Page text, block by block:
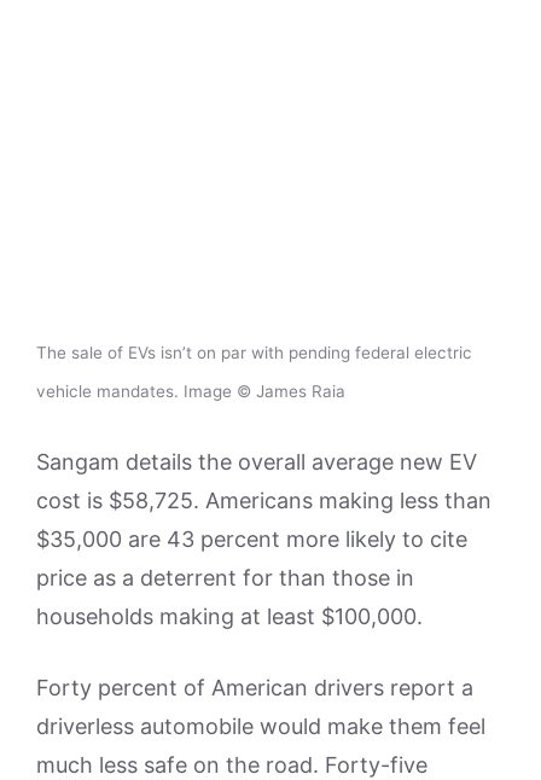
The sale of EVs isn’t on par with pending federal electric
vehicle mandates. Image © James Raia
Sangam details the overall average new EV
cost is $58,725. Americans making less than
$35,000 are 43 percent more likely to cite
price as a deterrent for than those in
households making at least $100,000.
Forty percent of American drivers report a
driverless automobile would make them feel
much less safe on the road. Forty-five